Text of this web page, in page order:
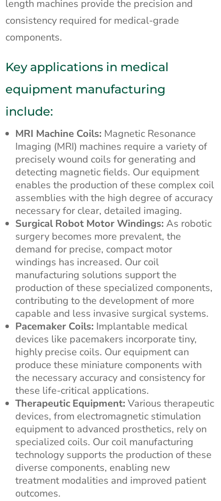
length machines provide the precision and
consistency required for medical-grade
components.
Key applications in medical
equipment manufacturing
include:
MRI Machine Coils: Magnetic Resonance
Imaging (MRI) machines require a variety of
precisely wound coils for generating and
detecting magnetic fields. Our equipment
enables the production of these complex coil
assemblies with the high degree of accuracy
necessary for clear, detailed imaging.
Surgical Robot Motor Windings: As robotic
surgery becomes more prevalent, the
demand for precise, compact motor
windings has increased. Our coil
manufacturing solutions support the
production of these specialized components,
contributing to the development of more
capable and less invasive surgical systems.
Pacemaker Coils: Implantable medical
devices like pacemakers incorporate tiny,
highly precise coils. Our equipment can
produce these miniature components with
the necessary accuracy and consistency for
these life-critical applications.
Therapeutic Equipment: Various therapeutic
devices, from electromagnetic stimulation
equipment to advanced prosthetics, rely on
specialized coils. Our coil manufacturing
technology supports the production of these
diverse components, enabling new
treatment modalities and improved patient
outcomes.